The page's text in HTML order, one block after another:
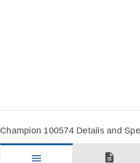
Champion 100574 Details and
menu description